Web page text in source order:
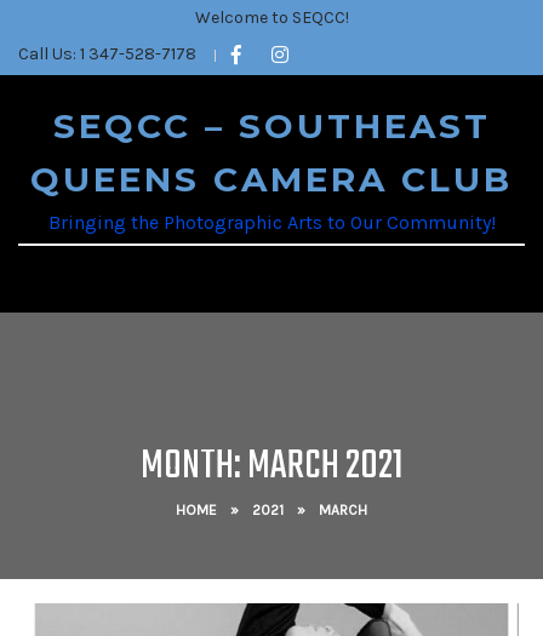
Welcome to SEQCC!
Call Us: 1 347-528-7178
SEQCC – SOUTHEAST
QUEENS CAMERA CLUB
Bringing the Photographic Arts to Our Community!
MONTH:MARCH 2021
HOME » 2021 » MARCH